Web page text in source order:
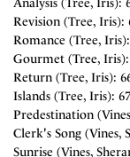
Revision (Tree, Iris):
Romance (Tree,
Gourmet (Tree, Iris):
Return (Tree, Iris):
Islands (Tree, Iris):
Predestination
Clerk's Song (Vines,
Sunrise (Vines,